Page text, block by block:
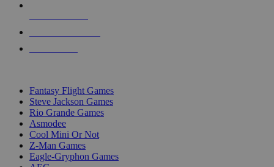
Fantasy Flight Games
Steve Jackson Games
Rio Grande Games
Asmodee
Cool Mini Or Not
Z-Man Games
Eagle-Gryphon Games